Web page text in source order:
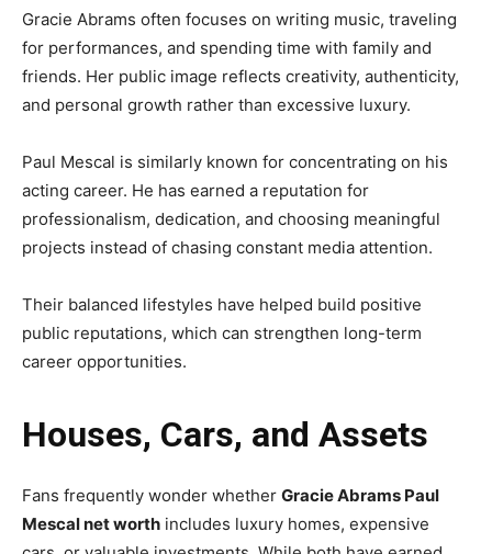
Gracie Abrams often focuses on writing music, traveling
for performances, and spending time with family and
friends. Her public image reflects creativity, authenticity,
and personal growth rather than excessive luxury.
Paul Mescal is similarly known for concentrating on his
acting career. He has earned a reputation for
professionalism, dedication, and choosing meaningful
projects instead of chasing constant media attention.
Their balanced lifestyles have helped build positive
public reputations, which can strengthen long-term
career opportunities.
Houses, Cars, and Assets
Fans frequently wonder whether Gracie Abrams Paul
Mescal net worth includes luxury homes, expensive